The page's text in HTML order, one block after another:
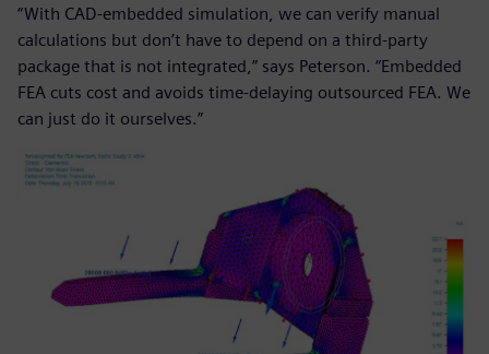
“With CAD-embedded simulation, we can verify manual
calculations but don’t have to depend on a third-party
package that is not integrated,” says Peterson. “Embedded
FEA cuts cost and avoids time-delaying outsourced FEA. We
can just do it ourselves.”